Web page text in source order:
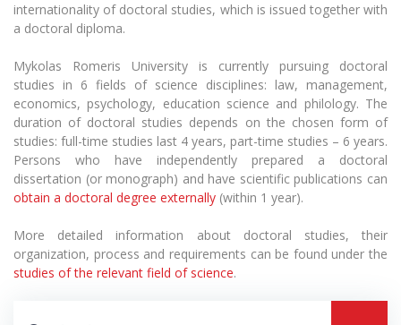
Projects
Annual Scientific Events
internationality of doctoral studies, which is issued together with
a doctoral diploma.
Mykolas Romeris University is currently pursuing doctoral
studies in 6 fields of science disciplines: law, management,
economics, psychology, education science and philology. The
duration of doctoral studies depends on the chosen form of
studies: full-time studies last 4 years, part-time studies – 6 years.
Persons who have independently prepared a doctoral
dissertation (or monograph) and have scientific publications can
obtain a doctoral degree externally (within 1 year).
More detailed information about doctoral studies, their
organization, process and requirements can be found under the
studies of the relevant field of science.